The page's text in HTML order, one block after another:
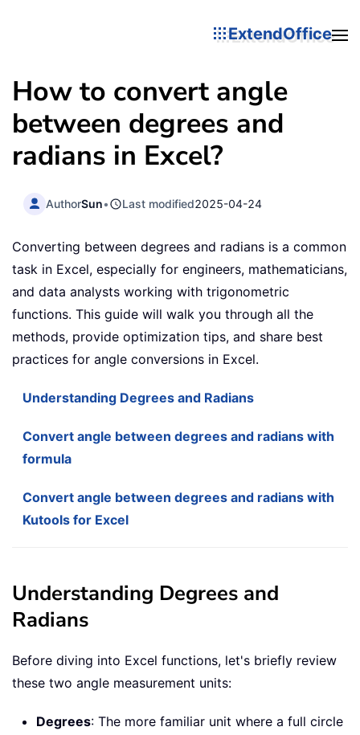
ExtendOffice
How to convert angle
between degrees and
radians in Excel?
AuthorSun• Last modified2025-04-24
Converting between degrees and radians is a common
task in Excel, especially for engineers, mathematicians,
and data analysts working with trigonometric
functions. This guide will walk you through all the
methods, provide optimization tips, and share best
practices for angle conversions in Excel.
Understanding Degrees and Radians
Convert angle between degrees and radians with
formula
Convert angle between degrees and radians with
Kutools for Excel
Understanding Degrees and
Radians
Before diving into Excel functions, let's briefly review
these two angle measurement units:
Degrees: The more familiar unit where a full circle